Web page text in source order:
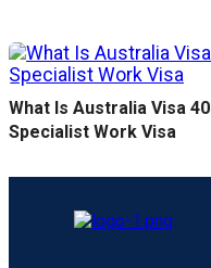
What Is Australia Visa
Specialist Work Visa